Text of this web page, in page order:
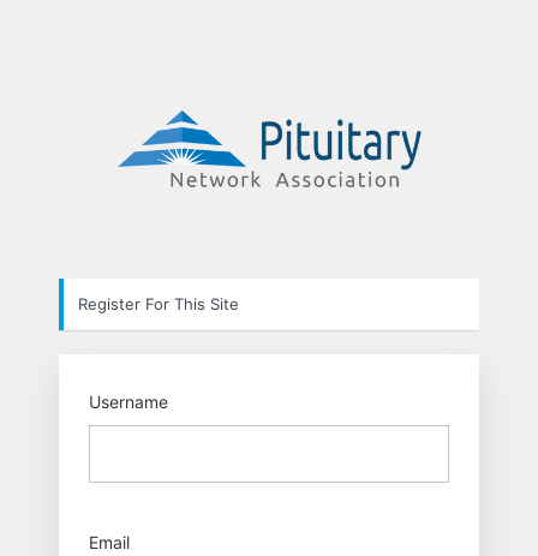
Register For This Site
Username
Email